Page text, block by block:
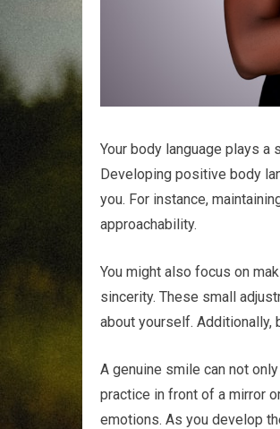
Your body language plays
Developing positive body
you. For instance,
approachability.
You might also focus on
sincerity. These small
about yourself. Additionally,
A genuine smile can not
practice in front of a mirror
emotions. As you develop